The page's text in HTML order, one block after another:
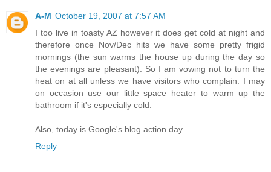
A-M October 19, 2007 at 7:57 AM
I too live in toasty AZ however it does get cold at night and
therefore once Nov/Dec hits we have some pretty frigid
mornings (the sun warms the house up during the day so
the evenings are pleasant). So I am vowing not to turn the
heat on at all unless we have visitors who complain. I may
on occasion use our little space heater to warm up the
bathroom if it's especially cold.
Also, today is Google's blog action day.
Reply